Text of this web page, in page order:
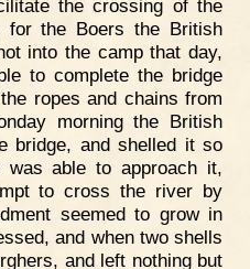
the crossing of the
for the Boers the British
into the camp that day,
to complete the bridge
ropes and chains from
morning the British
bridge, and shelled it so
was able to approach it,
to cross the river by
seemed to grow in
and when two shells
and left nothing but